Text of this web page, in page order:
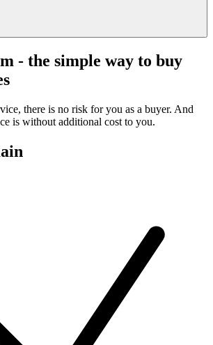
- the simple way to buy
there is no risk for you as a buyer. And
is without additional cost to you.